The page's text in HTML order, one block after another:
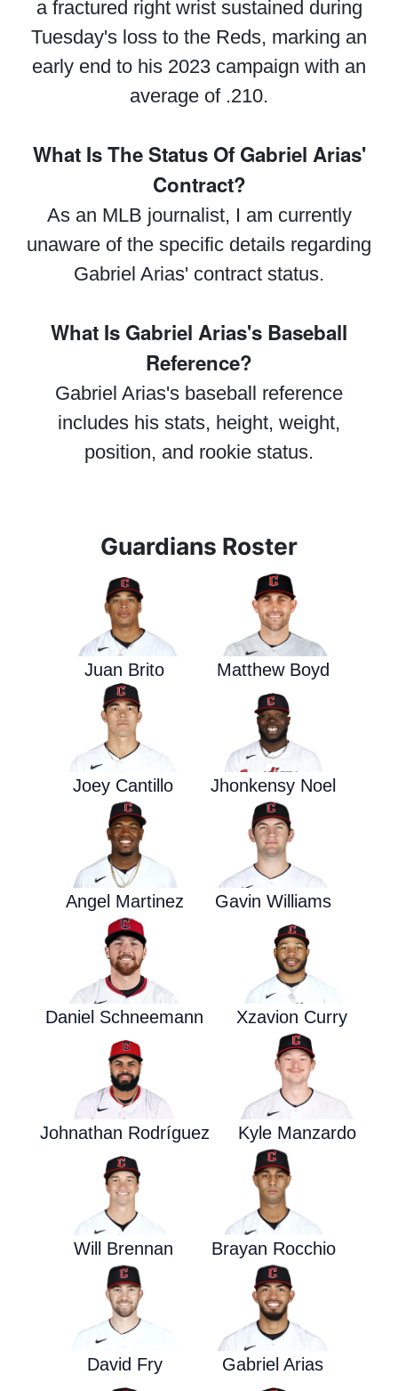
a fractured right wrist sustained during
Tuesday's loss to the Reds, marking an
early end to his 2023 campaign with an
average of .210.
What Is The Status Of Gabriel Arias'
Contract?
As an MLB journalist, I am currently
unaware of the specific details regarding
Gabriel Arias' contract status.
What Is Gabriel Arias's Baseball
Reference?
Gabriel Arias's baseball reference
includes his stats, height, weight,
position, and rookie status.
Guardians Roster
Juan Brito Matthew Boyd
Joey Cantillo Jhonkensy Noel
Angel Martinez Gavin Williams
Daniel Schneemann Xzavion Curry
Johnathan Rodríguez Kyle Manzardo
Will Brennan Brayan Rocchio
David Fry Gabriel Arias